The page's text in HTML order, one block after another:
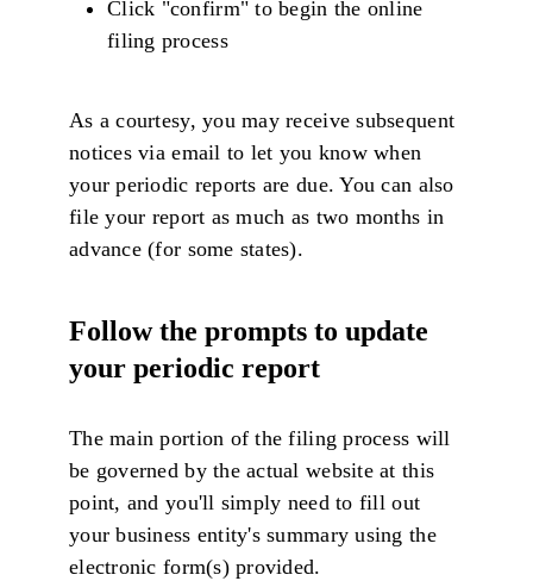
Click "confirm" to begin the online
filing process
As a courtesy, you may receive subsequent
notices via email to let you know when
your periodic reports are due. You can also
file your report as much as two months in
advance (for some states).
Follow the prompts to update
your periodic report
The main portion of the filing process will
be governed by the actual website at this
point, and you'll simply need to fill out
your business entity's summary using the
electronic form(s) provided.